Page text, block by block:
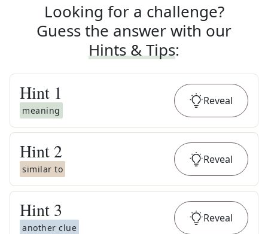
Looking for a challenge?
Guess the answer with our
Hints & Tips:
Hint 1
meaning
Reveal
Hint 2
similar to
Reveal
Hint 3
another clue
Reveal